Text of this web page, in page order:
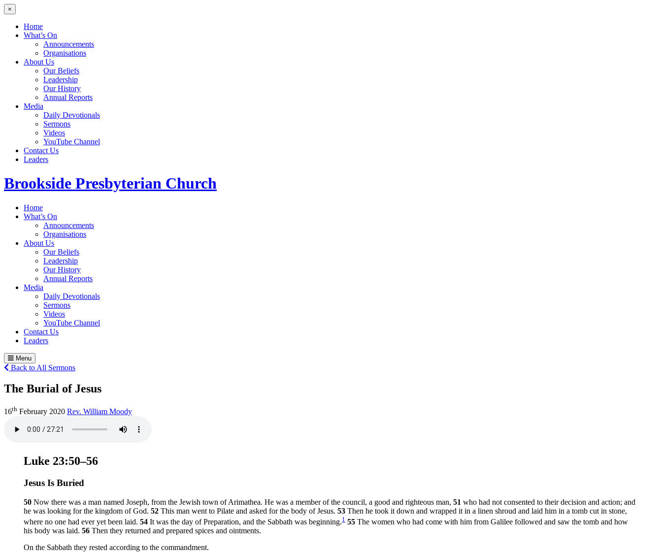
×
Home
What’s On
Announcements
Organisations
About Us
Our Beliefs
Leadership
Our History
Annual Reports
Media
Daily Devotionals
Sermons
Videos
YouTube Channel
Contact Us
Leaders
Brookside Presbyterian Church
Home
What’s On
Announcements
Organisations
About Us
Our Beliefs
Leadership
Our History
Annual Reports
Media
Daily Devotionals
Sermons
Videos
YouTube Channel
Contact Us
Leaders
Menu
Back to All Sermons
The Burial of Jesus
16th February 2020 Rev. William Moody
Luke 23:50–56
Jesus Is Buried
50 Now there was a man named Joseph, from the Jewish town of Arimathea. He was a member of the council, a good and righteous man, 51 who had not consented to their decision and action; and
he was looking for the kingdom of God. 52 This man went to Pilate and asked for the body of Jesus. 53 Then he took it down and wrapped it in a linen shroud and laid him in a tomb cut in stone,
where no one had ever yet been laid. 54 It was the day of Preparation, and the Sabbath was beginning.1 55 The women who had come with him from Galilee followed and saw the tomb and how
his body was laid. 56 Then they returned and prepared spices and ointments.
On the Sabbath they rested according to the commandment.